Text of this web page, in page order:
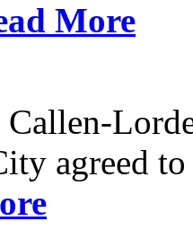
More
Callen-
agreed